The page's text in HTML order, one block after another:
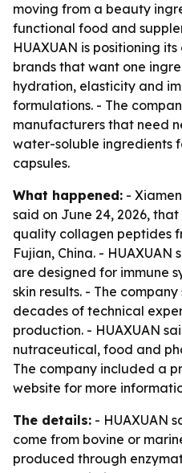
moving from a beauty
functional food and
HUAXUAN is positioning
brands that want one
hydration, elasticity and
formulations. - The
manufacturers that need
water-soluble ingredients
capsules.
What happened: -
said on June 24, 2026,
quality collagen peptides
Fujian, China. -
are designed for immune
skin results. - The
decades of technical
production. - HUAXUAN
nutraceutical, food and
The company included a
website for more
The details: - HUAXUAN
come from bovine or
produced through